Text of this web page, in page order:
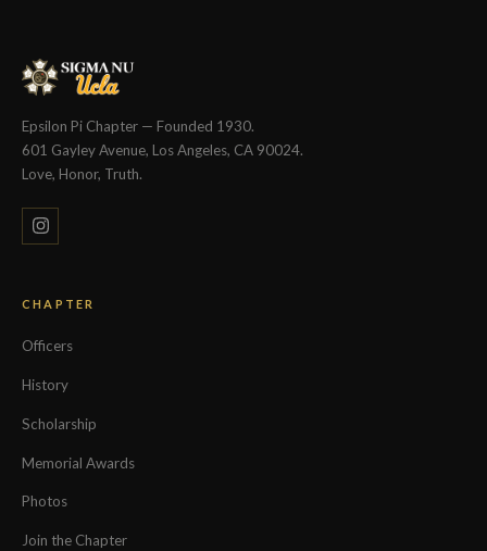
Epsilon Pi Chapter — Founded 1930.
601 Gayley Avenue, Los Angeles, CA 90024.
Love, Honor, Truth.
CHAPTER
Officers
History
Scholarship
Memorial Awards
Photos
Join the Chapter